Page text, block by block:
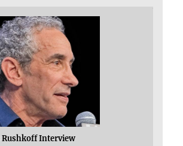
Rushkoff Interview